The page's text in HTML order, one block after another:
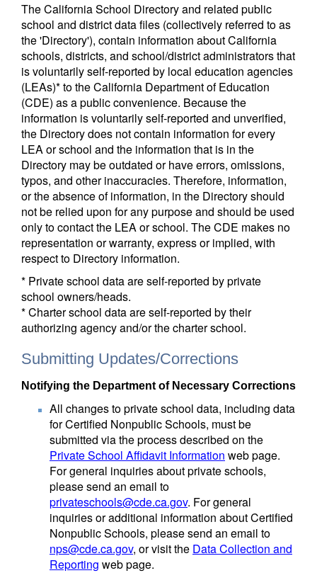
The California School Directory and related public
school and district data files (collectively referred to as
the 'Directory'), contain information about California
schools, districts, and school/district administrators that
is voluntarily self-reported by local education agencies
(LEAs)* to the California Department of Education
(CDE) as a public convenience. Because the
information is voluntarily self-reported and unverified,
the Directory does not contain information for every
LEA or school and the information that is in the
Directory may be outdated or have errors, omissions,
typos, and other inaccuracies. Therefore, information,
or the absence of information, in the Directory should
not be relied upon for any purpose and should be used
only to contact the LEA or school. The CDE makes no
representation or warranty, express or implied, with
respect to Directory information.
* Private school data are self-reported by private
school owners/heads.
* Charter school data are self-reported by their
authorizing agency and/or the charter school.
Submitting Updates/Corrections
Notifying the Department of Necessary Corrections
All changes to private school data, including data
for Certified Nonpublic Schools, must be
submitted via the process described on the
Private School Affidavit Information web page.
For general inquiries about private schools,
please send an email to
privateschools@cde.ca.gov. For general
inquiries or additional information about Certified
Nonpublic Schools, please send an email to
nps@cde.ca.gov, or visit the Data Collection and
Reporting web page.